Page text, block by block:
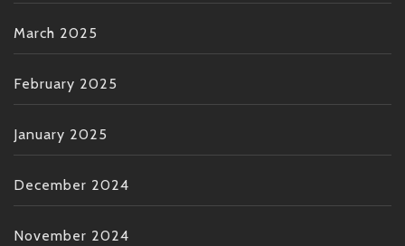
March 2025
February 2025
January 2025
December 2024
November 2024